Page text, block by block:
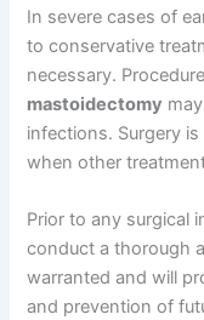
In severe cases of
to conservative
necessary.
mastoidectomy
infections. Surgery
when other
Prior to any surgical
conduct a thorough
warranted and will
and prevention of